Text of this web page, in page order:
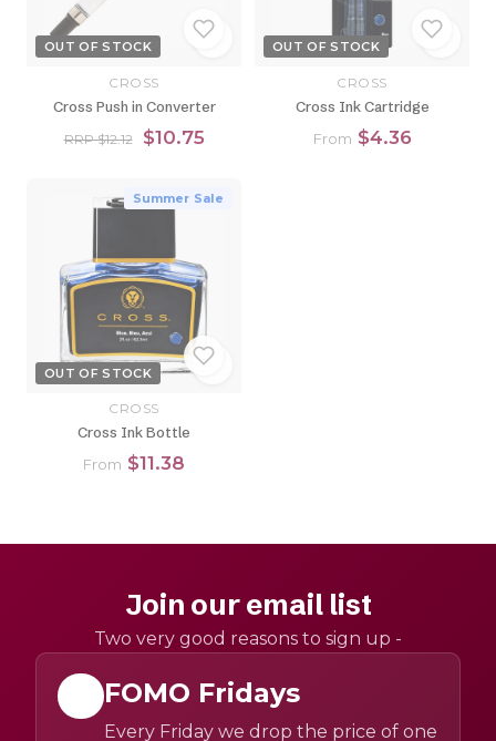
OUT OF STOCK
CROSS
Cross Push in Converter
RRP $12.12 $10.75
OUT OF STOCK
CROSS
Cross Ink Cartridge
From $4.36
Summer Sale
OUT OF STOCK
CROSS
Cross Ink Bottle
From $11.38
Join our email list
Two very good reasons to sign up -
FOMO Fridays
Every Friday we drop the price of one